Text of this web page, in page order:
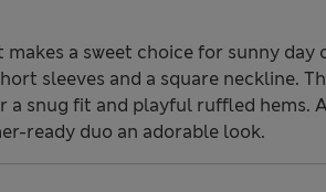
a sweet choice for sunny day
sleeves and a square neckline.
a snug fit and playful ruffled hems.
ready duo an adorable look.